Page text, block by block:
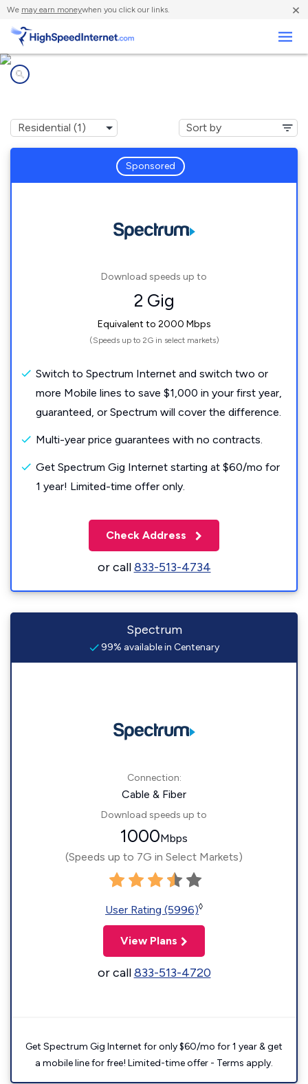
We may earn moneywhen you click our links. ×
Sponsored
Download speeds up to
2 Gig
Equivalent to 2000 Mbps
(Speeds up to 2G in select markets)
Switch to Spectrum Internet and switch two or
more Mobile lines to save $1,000 in your first year,
guaranteed, or Spectrum will cover the difference.
Multi-year price guarantees with no contracts.
Get Spectrum Gig Internet starting at $60/mo for
1 year! Limited-time offer only.
Check Address
or call833-513-4734
Spectrum
99% available in Centenary
Connection:
Cable & Fiber
Download speeds up to
1000Mbps
(Speeds up to 7G in Select Markets)
User Rating (5996)◊
View Plans
or call833-513-4720
Get Spectrum Gig Internet for only $60/mo for 1 year & get
a mobile line for free! Limited-time offer - Terms apply.